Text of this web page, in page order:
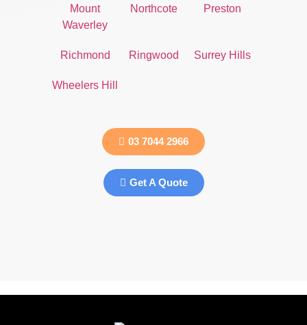
Mount
Waverley
Northcote Preston
Richmond Ringwood Surrey Hills
Wheelers Hill
03 7044 2966
Get A Quote